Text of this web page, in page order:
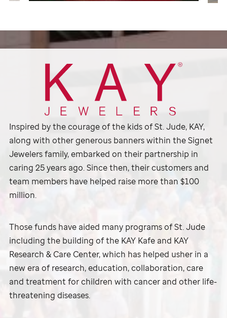
Inspired by the courage of the kids ofSt. Jude, KAY,
along with other generous banners within the Signet
Jewelers family, embarked on their partnership in
caring 25 years ago. Since then, their customers and
team members have helped raise more than $100
million.
Those funds have aided many programs ofSt. Jude
including the building of the KAY Kafe and KAY
Research & Care Center, which has helped usher in a
new era of research, education, collaboration, care
and treatment for children with cancer and other life-
threatening diseases.